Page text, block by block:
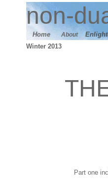
non-
Home About E
Winter 2013
Part one